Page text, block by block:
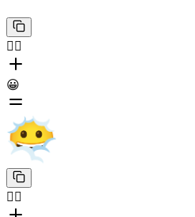
😶‍🌫️
😀
😶‍🌫️